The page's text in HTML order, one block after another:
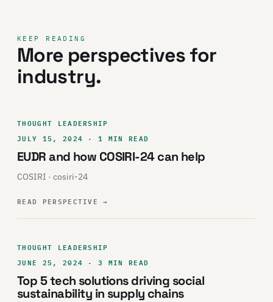
KEEP READING
More perspectives for
industry.
THOUGHT LEADERSHIP
JULY 15, 2024 · 1 MIN READ
EUDR and how COSIRI-24 can help
COSIRI · cosiri-24
READ PERSPECTIVE→
THOUGHT LEADERSHIP
JUNE 25, 2024 · 3 MIN READ
Top 5 tech solutions driving social
sustainability in supply chains